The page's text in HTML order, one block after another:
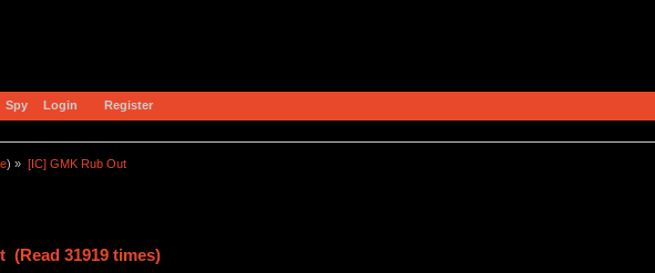
Spy Login Register
) » [IC] GMK Rub Out
(Read 31919 times)